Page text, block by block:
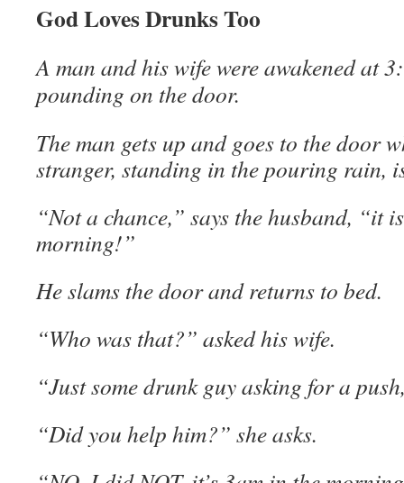
God Loves Drunks Too
A man and his wife were awakened at
pounding on the door.
The man gets up and goes to the door
stranger, standing in the pouring rain,
“Not a chance,” says the husband, “it
morning!”
He slams the door and returns to bed.
“Who was that?” asked his wife.
“Just some drunk guy asking for a
“Did you help him?” she asks.